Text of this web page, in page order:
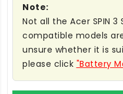
Note:
Not all the Acer SPIN 3
compatible models
unsure whether it is
please click "Battery